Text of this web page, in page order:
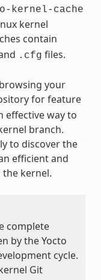
kernel-cache
kernel
contain
.cfg files.
your
for feature
effective way to
branch.
to discover the
efficient and
kernel.
complete
by the Yocto
cycle.
Git